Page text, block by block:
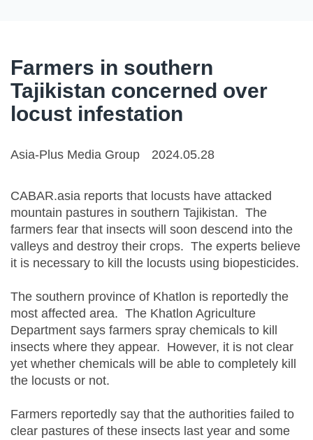
Farmers in southern
Tajikistan concerned over
locust infestation
Asia-Plus Media Group 2024.05.28
CABAR.asia reports that locusts have attacked
mountain pastures in southern Tajikistan. The
farmers fear that insects will soon descend into the
valleys and destroy their crops. The experts believe
it is necessary to kill the locusts using biopesticides.
The southern province of Khatlon is reportedly the
most affected area. The Khatlon Agriculture
Department says farmers spray chemicals to kill
insects where they appear. However, it is not clear
yet whether chemicals will be able to completely kill
the locusts or not.
Farmers reportedly say that the authorities failed to
clear pastures of these insects last year and some